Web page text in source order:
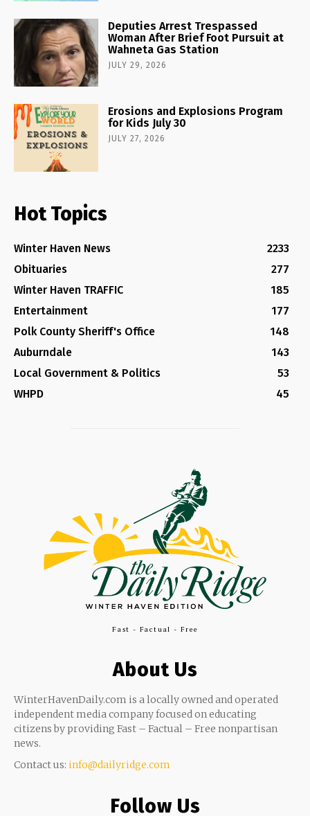
Deputies Arrest Trespassed
Woman After Brief Foot Pursuit at
Wahneta Gas Station
JULY 29, 2026
Erosions and Explosions Program
for Kids July 30
JULY 27, 2026
Hot Topics
Winter Haven News
2233
Obituaries
277
Winter Haven TRAFFIC
185
Entertainment
177
Polk County Sheriff's Office
148
Auburndale
143
Local Government & Politics
53
WHPD
45
Fast - Factual - Free
About Us
WinterHavenDaily.com is a locally owned and operated
independent media company focused on educating
citizens by providing Fast – Factual – Free nonpartisan
news.
Contact us: info@dailyridge.com
Follow Us